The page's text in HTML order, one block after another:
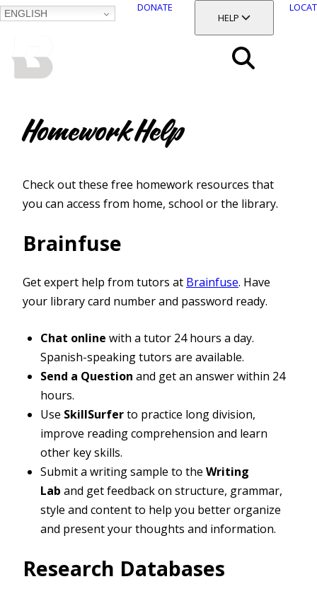
ENGLISH
DONATE
TOGGLE SECTION
HELP
Homework Help
Check out these free homework resources that
you can access from home, school or the library.
Brainfuse
Get expert help from tutors at Brainfuse. Have
your library card number and password ready.
Chat online with a tutor 24 hours a day.
Spanish-speaking tutors are available.
Send a Question and get an answer within 24
hours.
Use SkillSurferto practice long division,
improve reading comprehension and learn
other key skills.
Submit a writing sample to the Writing
Lab and get feedback on structure, grammar,
style and content to help you better organize
and present your thoughts and information.
Research Databases